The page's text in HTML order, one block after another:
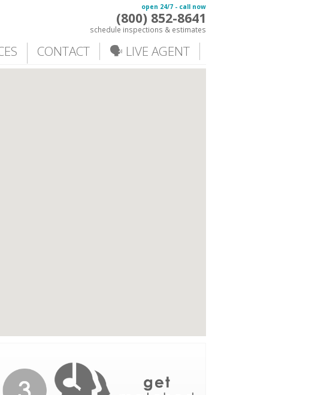
open 24/7 - call now
(800) 852-8641
schedule inspections & estimates
CONTACT 🗣️ LIVE AGENT